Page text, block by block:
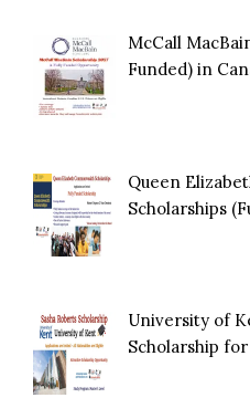
McCall
Funded) in
Queen
Scholarships
University of
Scholarship for